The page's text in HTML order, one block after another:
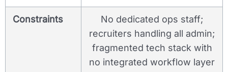
Constraints
No dedicated ops staff;
recruiters handling all admin;
fragmented tech stack with
no integrated workflow layer